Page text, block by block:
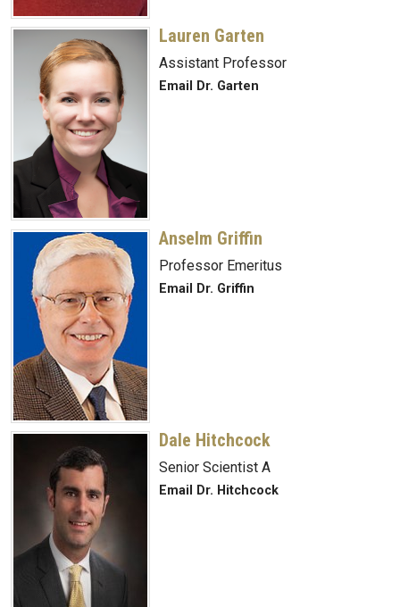
Lauren Garten
Assistant Professor
Email Dr. Garten
Anselm Griffin
Professor Emeritus
Email Dr. Griffin
Dale Hitchcock
Senior Scientist A
Email Dr. Hitchcock